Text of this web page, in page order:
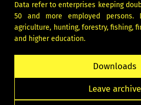
Data refer to enterprises keeping
50 and more employed persons.
agriculture, hunting, forestry, fishing,
and higher education.
Downloads
Leave archive